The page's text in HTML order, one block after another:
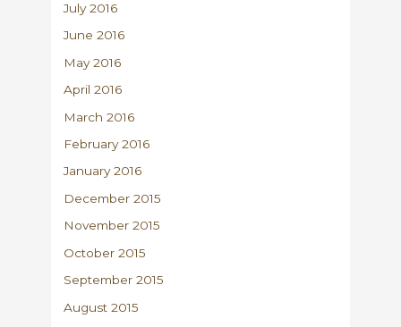
July 2016
June 2016
May 2016
April 2016
March 2016
February 2016
January 2016
December 2015
November 2015
October 2015
September 2015
August 2015